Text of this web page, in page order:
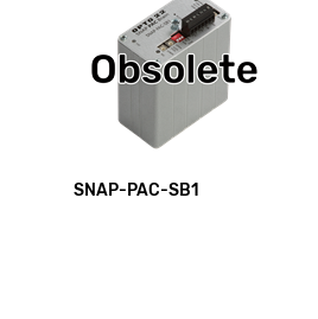
SNAP-PAC-SB1